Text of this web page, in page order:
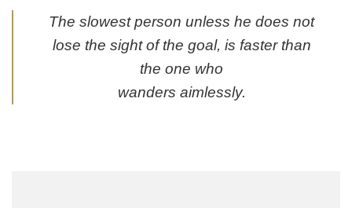
The slowest person unless he does not
lose the sight of the goal, is faster than
the one who
wanders aimlessly.